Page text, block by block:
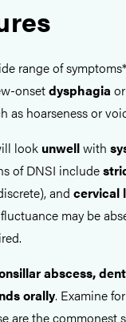
range of
onsetdysphagia
as hoarseness or
look unwellwith
of DNSI include
and cervical
may be
abscess,
orally. Examine
are the